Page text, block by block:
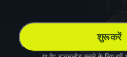
शुरू करें